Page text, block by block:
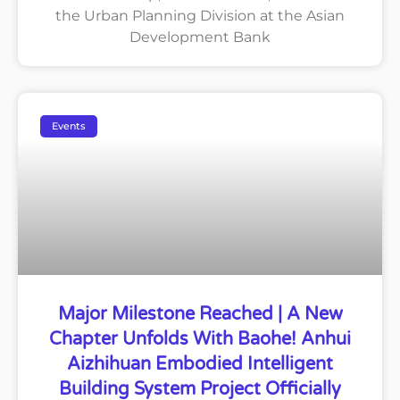
the Urban Planning Division at the Asian
Development Bank
Events
Major Milestone Reached | A New
Chapter Unfolds With Baohe! Anhui
Aizhihuan Embodied Intelligent
Building System Project Officially